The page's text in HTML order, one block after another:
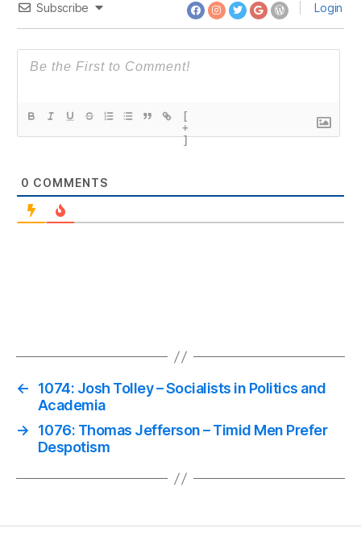
Subscribe Login
[
+
]
0 COMMENTS
←
1074: Josh Tolley – Socialists in Politics and
Academia
→
1076: Thomas Jefferson – Timid Men Prefer
Despotism